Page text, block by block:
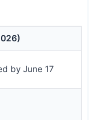
by June 17